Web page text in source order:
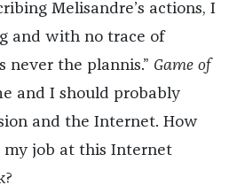
Melisandre’s actions, I
and with no trace of
never the plannis.” Game of
and I should probably
and the Internet. How
job at this Internet